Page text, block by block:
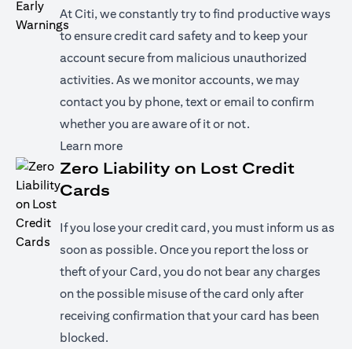
At Citi, we constantly try to find productive ways
to ensure credit card safety and to keep your
account secure from malicious unauthorized
activities. As we monitor accounts, we may
contact you by phone, text or email to confirm
whether you are aware of it or not.
Learn moreopens in a new tab
Zero Liability on Lost Credit
Cards
If you lose your credit card, you must inform us as
soon as possible. Once you report the loss or
theft of your Card, you do not bear any charges
on the possible misuse of the card only after
receiving confirmation that your card has been
blocked.